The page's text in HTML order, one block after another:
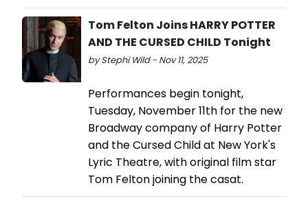
Tom Felton Joins HARRY POTTER
AND THE CURSED CHILD Tonight
by Stephi Wild - Nov 11, 2025
Performances begin tonight,
Tuesday, November 11th for the new
Broadway company of Harry Potter
and the Cursed Child at New York's
Lyric Theatre, with original film star
Tom Felton joining the casat.